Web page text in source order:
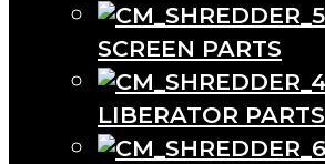
SCREEN PARTS
LIBERATOR PARTS